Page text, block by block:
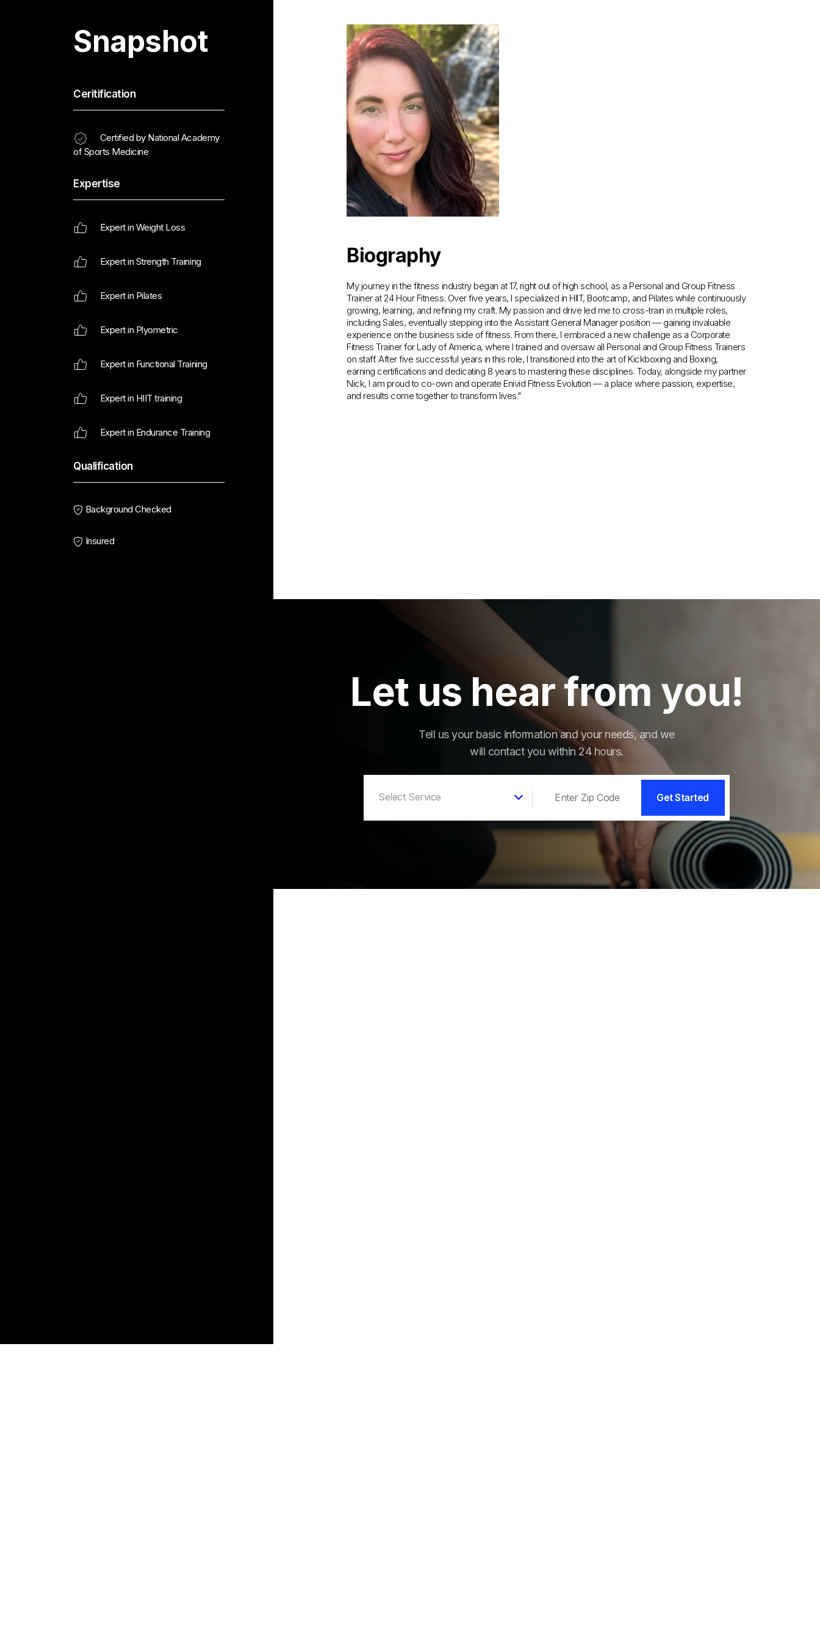
Snapshot
Ceritification
Certified by National Academy
of Sports Medicine
Expertise
Expert in Weight Loss
Expert in Strength Training
Expert in Pilates
Expert in Plyometric
Expert in Functional Training
Expert in HIIT training
Expert in Endurance Training
Qualification
Background Checked
Insured
Biography
My journey in the fitness industry began at 17, right out of high school, as a Personal and Group Fitness
Trainer at 24 Hour Fitness. Over five years, I specialized in HIIT, Bootcamp, and Pilates while continuously
growing, learning, and refining my craft. My passion and drive led me to cross-train in multiple roles,
including Sales, eventually stepping into the Assistant General Manager position — gaining invaluable
experience on the business side of fitness. From there, I embraced a new challenge as a Corporate
Fitness Trainer for Lady of America, where I trained and oversaw all Personal and Group Fitness Trainers
on staff. After five successful years in this role, I transitioned into the art of Kickboxing and Boxing,
earning certifications and dedicating 8 years to mastering these disciplines. Today, alongside my partner
Nick, I am proud to co-own and operate Enivid Fitness Evolution — a place where passion, expertise,
and results come together to transform lives."
Let us hear from you!
Tell us your basic information and your needs, and we
will contact you within 24 hours.
Get Started